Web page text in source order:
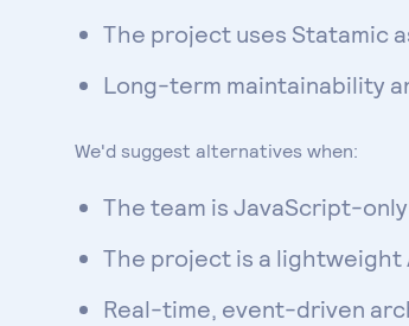
The project uses Statamic
Long-term maintainability
We'd suggest alternatives when:
The team is JavaScript-
The project is a lightweight
Real-time, event-driven